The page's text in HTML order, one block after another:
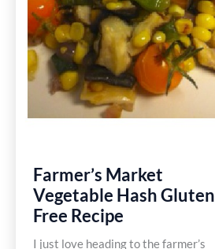
Farmer’s Market
Vegetable Hash Gluten
Free Recipe
I just love heading to the farmer’s